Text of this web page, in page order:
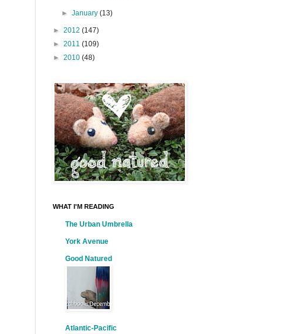
►January(13)
► 2012 (147)
► 2011 (109)
► 2010 (48)
WHAT I'M READING
The Urban Umbrella
York Avenue
Good Natured
Atlantic-Pacific